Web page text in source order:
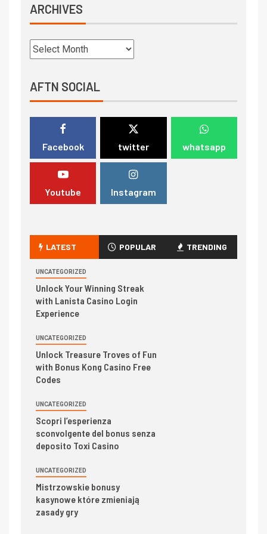
ARCHIVES
AFTN SOCIAL
Facebook twitter whatsapp
Youtube Instagram
LATEST POPULAR TRENDING
UNCATEGORIZED
Unlock Your Winning Streak
with Lanista Casino Login
Experience
UNCATEGORIZED
Unlock Treasure Troves of Fun
with Bonus Kong Casino Free
Codes
UNCATEGORIZED
Scopri l’esperienza
sconvolgente del bonus senza
deposito Toxi Casino
UNCATEGORIZED
Mistrzowskie bonusy
kasynowe które zmieniają
zasady gry